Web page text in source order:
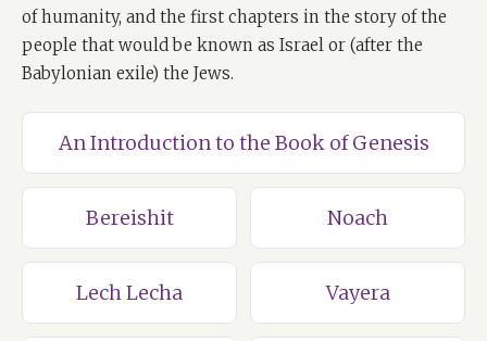
of humanity, and the first chapters in the story of the
people that would be known as Israel or (after the
Babylonian exile) the Jews.
An Introduction to the Book of Genesis
Bereishit Noach
Lech Lecha Vayera